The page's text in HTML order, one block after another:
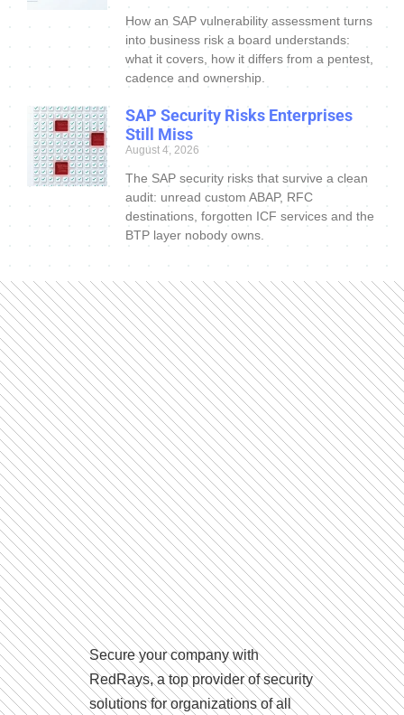
How an SAP vulnerability assessment turns
into business risk a board understands:
what it covers, how it differs from a pentest,
cadence and ownership.
SAP Security Risks Enterprises
Still Miss
August 4, 2026
The SAP security risks that survive a clean
audit: unread custom ABAP, RFC
destinations, forgotten ICF services and the
BTP layer nobody owns.
Secure your company with
RedRays, a top provider of security
solutions for organizations of all